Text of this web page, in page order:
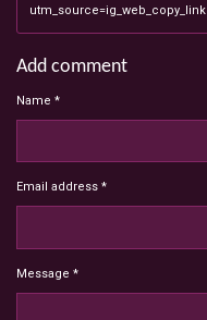
utm_source=ig_web_copy_link
Add comment
Name *
Email address *
Message *